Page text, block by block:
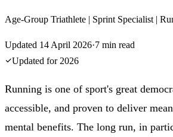
Age-Group Triathlete | Sprint Specialist |
Updated 14 April 2026·7 min read
Updated for 2026
Running is one of sport's great
accessible, and proven to deliver
mental benefits. The long run, in